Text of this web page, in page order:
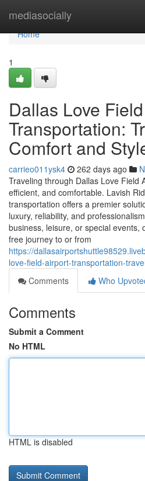
mediasocially
Home
Home
1
Dallas Love
Transportation:
Comfort and
carrieo011ysk4 262 days ago
Traveling through Dallas Love Field
efficient, and comfortable. Lavish
transportation offers a premier
luxury, reliability, and
business, leisure, or special events,
free journey to or from
https://
love-field-airport-transportation-
Comments
Who
Comments
Submit a Comment
No HTML
HTML is disabled